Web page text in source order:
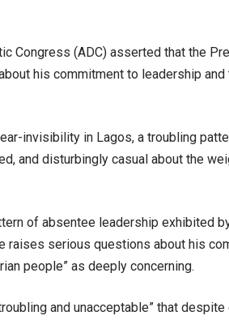
Congress (ADC) asserted that the
his commitment to leadership and
invisibility in Lagos, a troubling
and disturbingly casual about the
of absentee leadership exhibited
raises serious questions about his
people” as deeply concerning.
and unacceptable” that despite